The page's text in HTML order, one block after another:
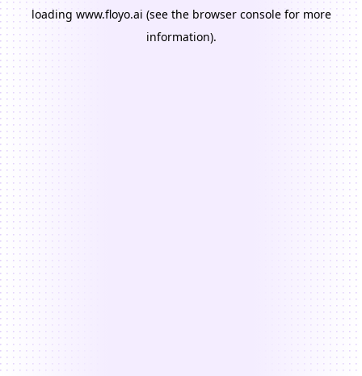
loading www.floyo.ai (see the browser consolefor more
information).